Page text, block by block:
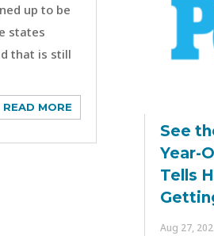
up to be
states
that is still
READ MORE
See
Year-
Tells
Aug 27,